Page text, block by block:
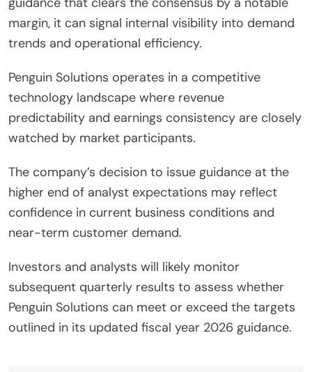
margin, it can signal internal visibility into demand
trends and operational efficiency.
Penguin Solutions operates in a competitive
technology landscape where revenue
predictability and earnings consistency are closely
watched by market participants.
The company’s decision to issue guidance at the
higher end of analyst expectations may reflect
confidence in current business conditions and
near-term customer demand.
Investors and analysts will likely monitor
subsequent quarterly results to assess whether
Penguin Solutions can meet or exceed the targets
outlined in its updated fiscal year 2026 guidance.